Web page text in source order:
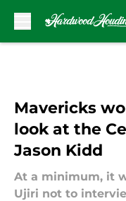
Mavericks
look at the
Jason Kidd
At a minimum, it
Ujiri not to